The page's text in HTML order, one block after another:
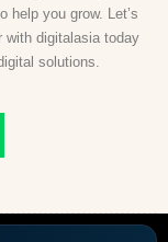
help you grow. Let’s
digitalasia today
solutions.